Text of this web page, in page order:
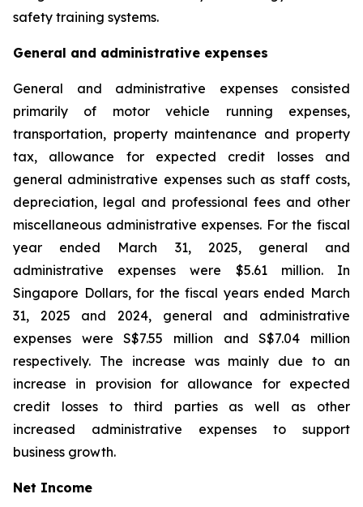
safety training systems.
General and administrative expenses
General and administrative expenses consisted
primarily of motor vehicle running expenses,
transportation, property maintenance and property
tax, allowance for expected credit losses and
general administrative expenses such as staff costs,
depreciation, legal and professional fees and other
miscellaneous administrative expenses. For the fiscal
year ended March 31, 2025, general and
administrative expenses were $5.61 million. In
Singapore Dollars, for the fiscal years ended March
31, 2025 and 2024, general and administrative
expenses were S$7.55 million and S$7.04 million
respectively. The increase was mainly due to an
increase in provision for allowance for expected
credit losses to third parties as well as other
increased administrative expenses to support
business growth.
Net Income